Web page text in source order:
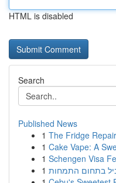
HTML is disabled
Search
Published News
1 The Fridge
1 Cake Vape: A
1 Schengen Visa
1 בתחום התמחות